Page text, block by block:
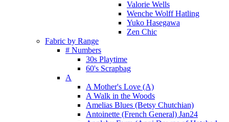
Valorie Wells
Wenche Wolff Hatling
Yuko Hasegawa
Zen Chic
Fabric by Range
# Numbers
30s Playtime
60's Scrapbag
A
A Mother's Love (A)
A Walk in the Woods
Amelias Blues (Betsy Chutchian)
Antoinette (French General) Jan24